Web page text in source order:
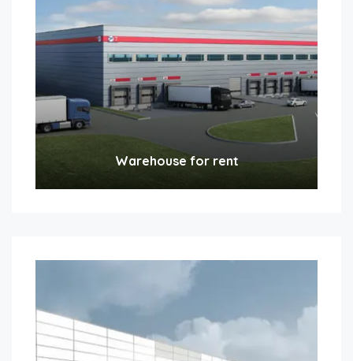
Warehouse for rent